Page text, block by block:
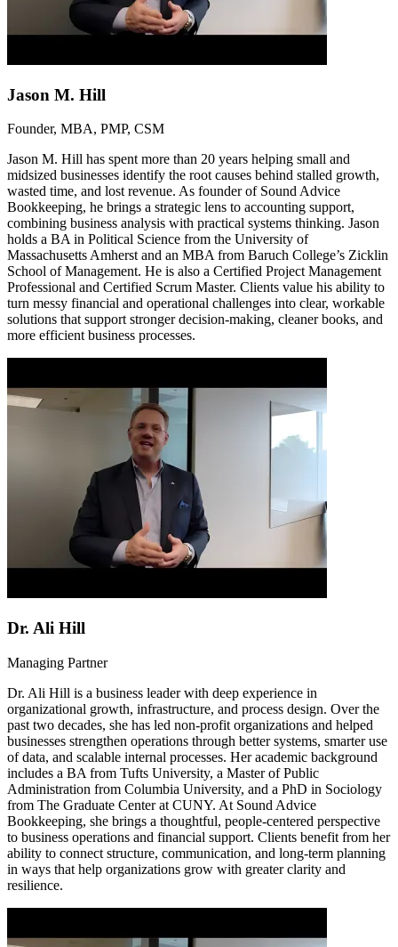
Jason M. Hill
Founder, MBA, PMP, CSM
Jason M. Hill has spent more than 20 years helping small and
midsized businesses identify the root causes behind stalled growth,
wasted time, and lost revenue. As founder of Sound Advice
Bookkeeping, he brings a strategic lens to accounting support,
combining business analysis with practical systems thinking. Jason
holds a BA in Political Science from the University of
Massachusetts Amherst and an MBA from Baruch College’s Zicklin
School of Management. He is also a Certified Project Management
Professional and Certified Scrum Master. Clients value his ability to
turn messy financial and operational challenges into clear, workable
solutions that support stronger decision-making, cleaner books, and
more efficient business processes.
Dr. Ali Hill
Managing Partner
Dr. Ali Hill is a business leader with deep experience in
organizational growth, infrastructure, and process design. Over the
past two decades, she has led non-profit organizations and helped
businesses strengthen operations through better systems, smarter use
of data, and scalable internal processes. Her academic background
includes a BA from Tufts University, a Master of Public
Administration from Columbia University, and a PhD in Sociology
from The Graduate Center at CUNY. At Sound Advice
Bookkeeping, she brings a thoughtful, people-centered perspective
to business operations and financial support. Clients benefit from her
ability to connect structure, communication, and long-term planning
in ways that help organizations grow with greater clarity and
resilience.